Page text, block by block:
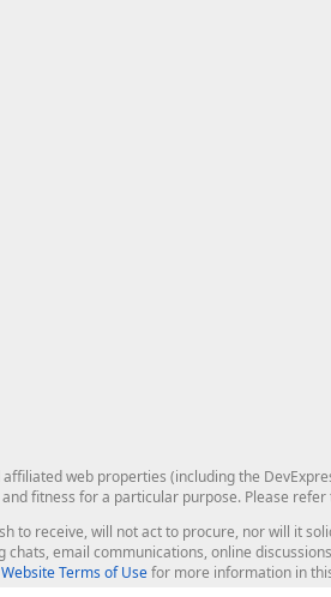
web properties (including the
fitness for a particular purpose. Please refer
to receive, will not act to procure, nor will it
email communications, online
Terms of Usefor more information in